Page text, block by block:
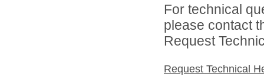
For technical
please contact
Request
Request Technical